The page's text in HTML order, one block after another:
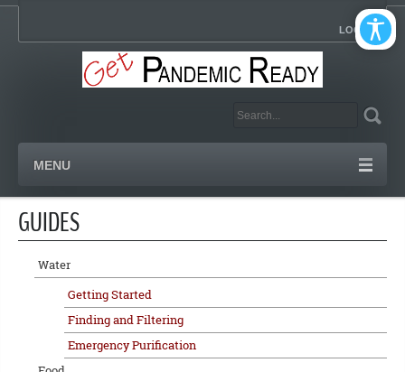
LOGIN
MENU
GUIDES
Water
Getting Started
Finding and Filtering
Emergency Purification